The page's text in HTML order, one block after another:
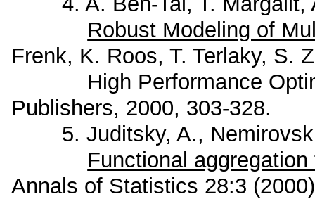
Robust Modeling of
Frenk, K. Roos, T.Terlaky, S.
High Performance
Publishers, 2000, 303-328.
5.Juditsky, A.,
Functional
Annals of Statistics 28:3